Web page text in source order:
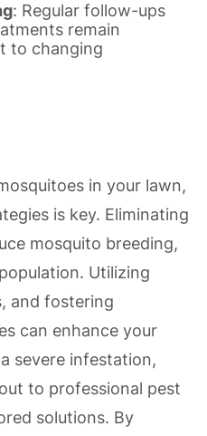
: Regular follow-ups
remain
to changing
in your lawn,
is key. Eliminating
mosquito breeding,
Utilizing
and fostering
can enhance your
severe infestation,
to professional pest
solutions. By